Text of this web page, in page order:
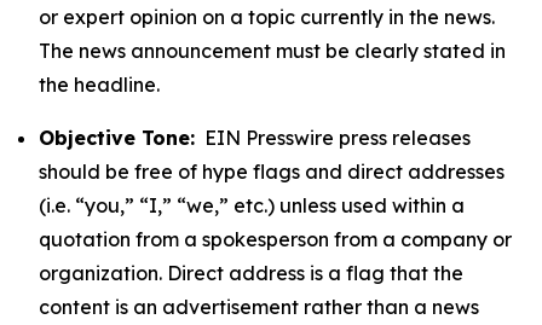
or expert opinion on a topic currently in the news.
The news announcement must be clearly stated in
the headline.
Objective Tone: EIN Presswire press releases
should be free of hype flags and direct addresses
(i.e. “you,” “I,” “we,” etc.) unless used within a
quotation from a spokesperson from a company or
organization. Direct address is a flag that the
content is an advertisement rather than a news